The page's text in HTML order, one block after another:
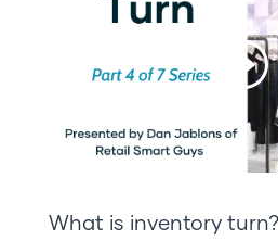
What is inventory